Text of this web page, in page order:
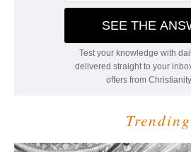
Trending